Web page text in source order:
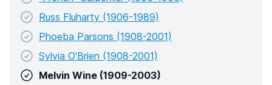
Russ Fluharty (1906-1989)
Phoeba Parsons (1908-2001)
Sylvia O'Brien (1908-2001)
Melvin Wine (1909-2003)